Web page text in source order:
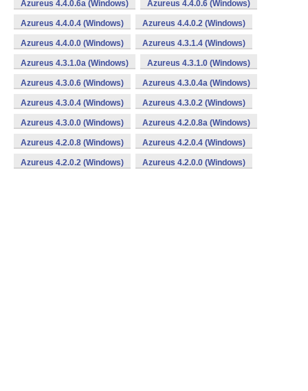
Azureus 4.4.0.6a (Windows) Azureus 4.4.0.6 (Windows)
Azureus 4.4.0.4 (Windows) Azureus 4.4.0.2 (Windows)
Azureus 4.4.0.0 (Windows) Azureus 4.3.1.4 (Windows)
Azureus 4.3.1.0a (Windows) Azureus 4.3.1.0 (Windows)
Azureus 4.3.0.6 (Windows) Azureus 4.3.0.4a (Windows)
Azureus 4.3.0.4 (Windows) Azureus 4.3.0.2 (Windows)
Azureus 4.3.0.0 (Windows) Azureus 4.2.0.8a (Windows)
Azureus 4.2.0.8 (Windows) Azureus 4.2.0.4 (Windows)
Azureus 4.2.0.2 (Windows) Azureus 4.2.0.0 (Windows)